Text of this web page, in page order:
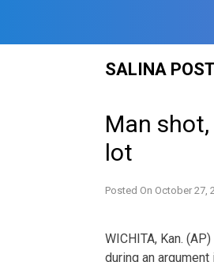
SALINA
Man
lot
Posted On October 27,
WICHITA, Kan.
during an